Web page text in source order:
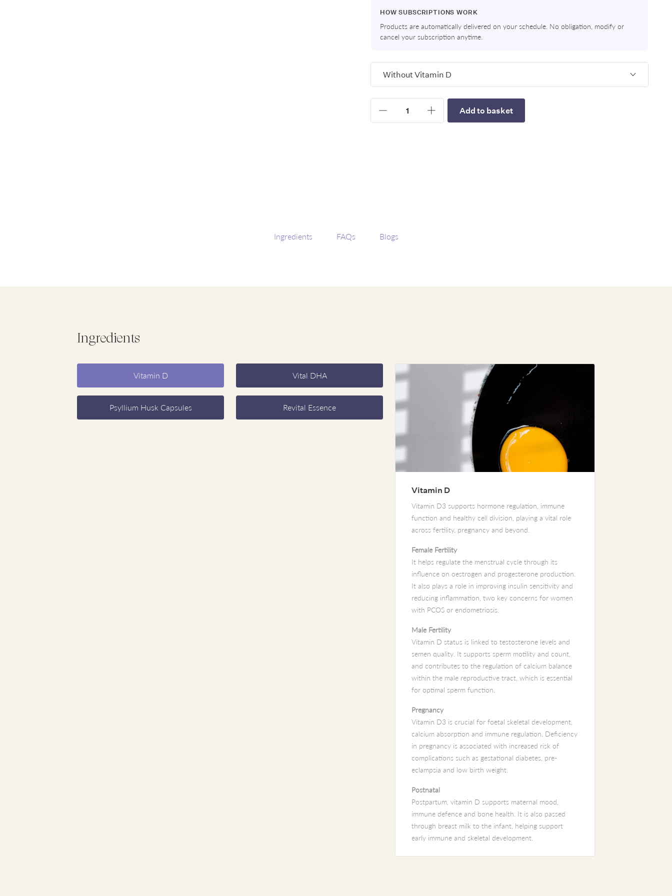
HOW SUBSCRIPTIONS WORK
Products are automatically delivered on your schedule. No obligation, modify or
cancel your subscription anytime.
Increase
Decrease
Add to basket
Ingredients FAQs Blogs
Ingredients
Vitamin D
Vitamin D3 supports hormone regulation, immune
function and healthy cell division, playing a vital role
across fertility, pregnancy and beyond.
Female Fertility
It helps regulate the menstrual cycle through its
influence on oestrogen and progesterone production.
It also plays a role in improving insulin sensitivity and
reducing inflammation, two key concerns for women
with PCOS or endometriosis.
Male Fertility
Vitamin D status is linked to testosterone levels and
semen quality. It supports sperm motility and count,
and contributes to the regulation of calcium balance
within the male reproductive tract, which is essential
for optimal sperm function.
Pregnancy
Vitamin D3 is crucial for foetal skeletal development,
calcium absorption and immune regulation. Deficiency
in pregnancy is associated with increased risk of
complications such as gestational diabetes, pre-
eclampsia and low birth weight.
Postnatal
Postpartum, vitamin D supports maternal mood,
immune defence and bone health. It is also passed
through breast milk to the infant, helping support
early immune and skeletal development.
Vitamin D Vital DHA
Psyllium Husk Capsules Revital Essence